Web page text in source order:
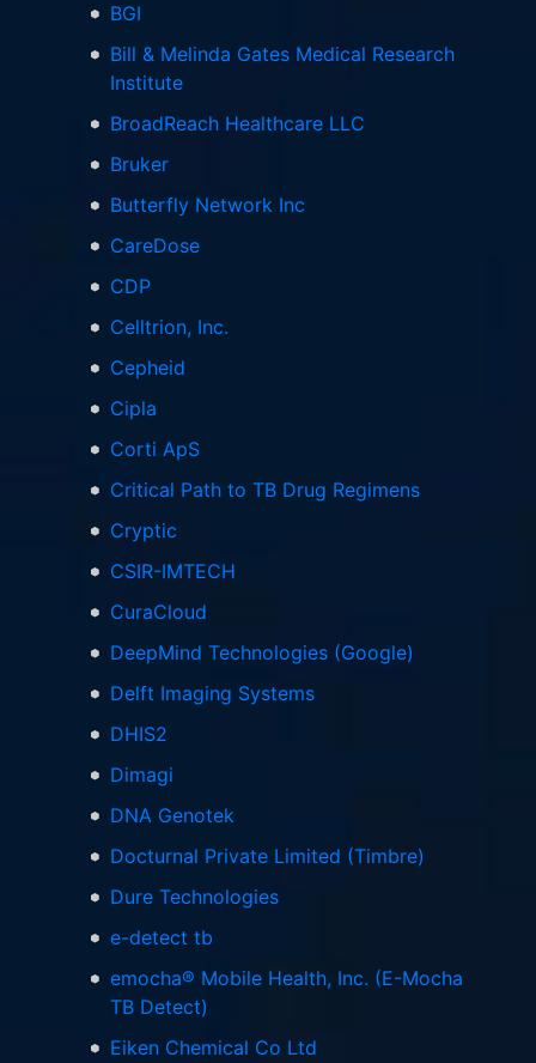
BGI
Bill & Melinda Gates Medical Research
Institute
BroadReach Healthcare LLC
Bruker
Butterfly Network Inc
CareDose
CDP
Celltrion, Inc.
Cepheid
Cipla
Corti ApS
Critical Path to TB Drug Regimens
Cryptic
CSIR-IMTECH
CuraCloud
DeepMind Technologies (Google)
Delft Imaging Systems
DHIS2
Dimagi
DNA Genotek
Docturnal Private Limited (Timbre)
Dure Technologies
e-detect tb
emocha® Mobile Health, Inc. (E-Mocha
TB Detect)
Eiken Chemical Co Ltd